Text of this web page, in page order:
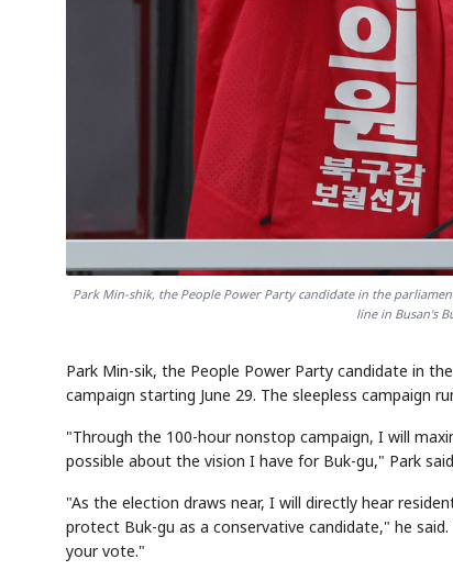
Park Min-shik, the People Power Party candidate in the
line in Busan's
Park Min-sik, the People Power Party candidate in
campaign starting June 29. The sleepless campaign
"Through the 100-hour nonstop campaign, I will
possible about the vision I have for Buk-gu," Park
"As the election draws near, I will directly hear
protect Buk-gu as a conservative candidate," he
your vote."